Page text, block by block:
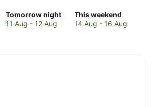
Tomorrow night
Check
prices
11 Aug - 12 Aug
This weekend
Check
prices
14 Aug - 16 Aug